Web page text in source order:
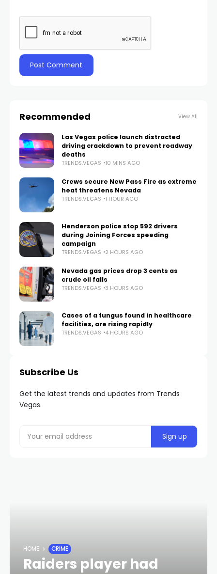
Recommended View All
Las Vegas police launch distracted
driving crackdown to prevent roadway
deaths
TRENDS.VEGAS 10 MINS AGO
Crews secure New Pass Fire as extreme
heat threatens Nevada
TRENDS.VEGAS 1 HOUR AGO
Henderson police stop 592 drivers
during Joining Forces speeding
campaign
TRENDS.VEGAS 2 HOURS AGO
Nevada gas prices drop 3 cents as
crude oil falls
TRENDS.VEGAS 3 HOURS AGO
Cases of a fungus found in healthcare
facilities, are rising rapidly
TRENDS.VEGAS 4 HOURS AGO
Subscribe Us
Get the latest trends and updates from Trends
Vegas.
HOME CRIME
Raiders player had